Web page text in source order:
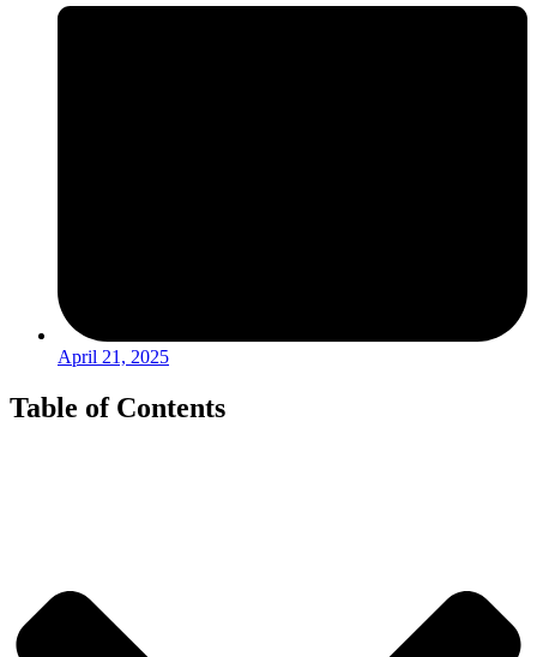
April 21, 2025
Table of Contents